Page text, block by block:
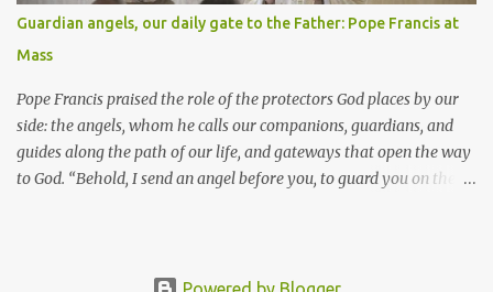
of the Lord feeds us; he answers all our needs. The LORD is
gracious and merciful, slow to anger and of great kindness. The
LORD is good to all and compassionate toward all his works. The
hand of the Lord...
Guardian angels, our daily gate to the Father: Pope Francis at
Mass
Pope Francis praised the role of the protectors God places by our
side: the angels, whom he calls our companions, guardians, and
guides along the path of our life, and gateways that open the way
to God. “Behold, I send an angel before you, to guard you on the
the Guardian Angels. They are the “special helpers” that “the Lord